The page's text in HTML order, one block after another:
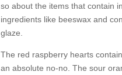
so about the items that contain
ingredients like beeswax and
glaze.
The red raspberry hearts
an absolute no-no. The sour